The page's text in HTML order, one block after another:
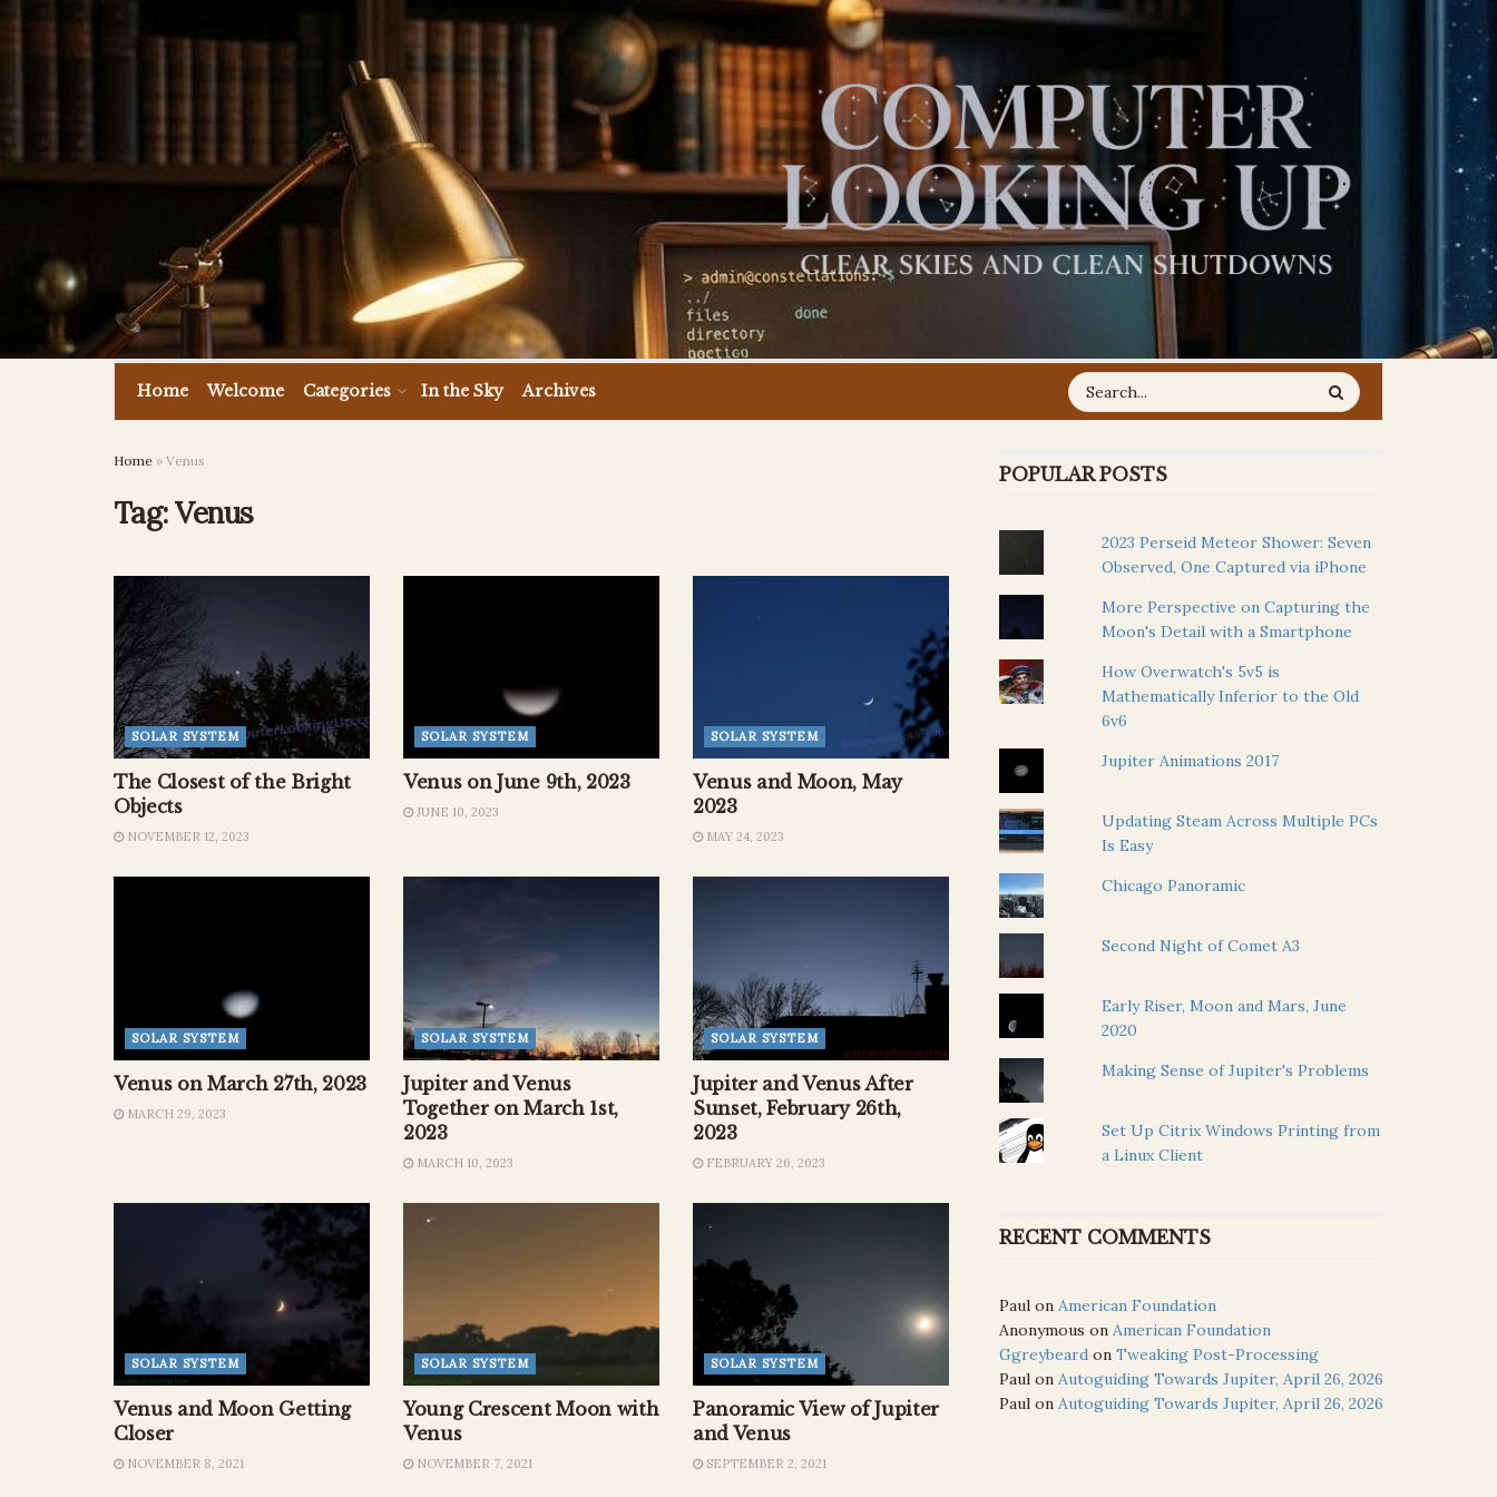
Home Welcome Categories In the Sky Archives
Home » Venus
Tag:Venus
SOLAR SYSTEM
The Closest of the Bright
Objects
NOVEMBER 12, 2023
SOLAR SYSTEM
Venus on June 9th, 2023
JUNE 10, 2023
SOLAR SYSTEM
Venus and Moon, May
2023
MAY 24, 2023
SOLAR SYSTEM
Venus on March 27th, 2023
MARCH 29, 2023
SOLAR SYSTEM
Jupiter and Venus
Together on March 1st,
2023
MARCH 10, 2023
SOLAR SYSTEM
Jupiter and Venus After
Sunset, February 26th,
2023
FEBRUARY 26, 2023
SOLAR SYSTEM
Venus and Moon Getting
Closer
NOVEMBER 8, 2021
SOLAR SYSTEM
Young Crescent Moon with
Venus
NOVEMBER 7, 2021
SOLAR SYSTEM
Panoramic View of Jupiter
and Venus
SEPTEMBER 2, 2021
POPULAR POSTS
2023 Perseid Meteor Shower: Seven
Observed, One Captured via iPhone
More Perspective on Capturing the
Moon's Detail with a Smartphone
How Overwatch's 5v5 is
Mathematically Inferior to the Old
6v6
Jupiter Animations 2017
Updating Steam Across Multiple PCs
Is Easy
Chicago Panoramic
Second Night of Comet A3
Early Riser, Moon and Mars, June
2020
Making Sense of Jupiter's Problems
Set Up Citrix Windows Printing from
a Linux Client
RECENT COMMENTS
Paul on American Foundation
Anonymous on American Foundation
Ggreybeard on Tweaking Post-Processing
Paul on Autoguiding Towards Jupiter, April 26, 2026
Paul on Autoguiding Towards Jupiter, April 26, 2026